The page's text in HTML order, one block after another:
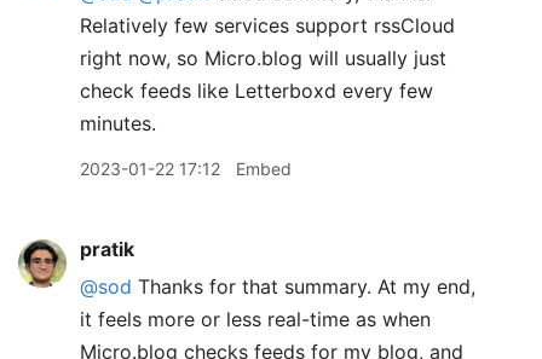
Relatively few services support rssCloud
right now, so Micro.blog will usually just
check feeds like Letterboxd every few
minutes.
2023-01-22 17:12 Embed
pratik
@sod Thanks for that summary. At my end,
it feels more or less real-time as when
Micro.blog checks feeds for my blog, and